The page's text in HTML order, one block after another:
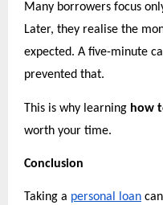
Many borrowers focus
Later, they realise the
expected. A five-minute
prevented that.
This is why learning how
worth your time.
Conclusion
Taking a personal loan